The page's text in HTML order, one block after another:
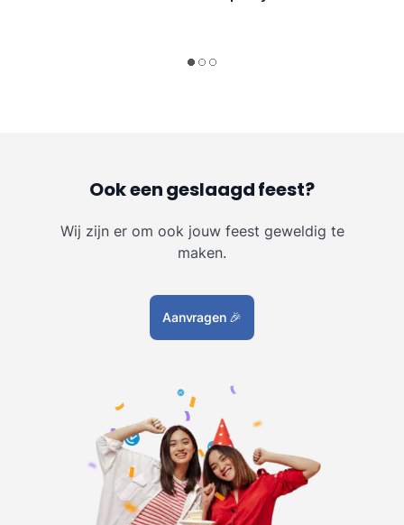
Ook een geslaagd feest?
Wij zijn er om ook jouw feest geweldig te
maken.
Aanvragen 🎉